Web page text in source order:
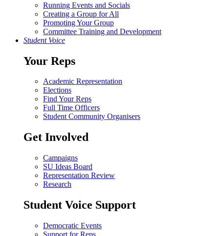
Running Events and Socials
Creating a Group for All
Promoting Your Group
Committee Training and Development
Student Voice
Your Reps
Academic Representation
Elections
Find Your Reps
Full Time Officers
Student Community Organisers
Get Involved
Campaigns
SU Ideas Board
Representation Review
Research
Student Voice Support
Democratic Events
Support for Reps